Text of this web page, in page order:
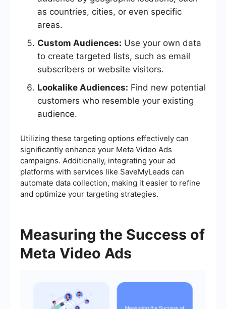
as countries, cities, or even specific
areas.
Custom Audiences: Use your own data
to create targeted lists, such as email
subscribers or website visitors.
Lookalike Audiences: Find new potential
customers who resemble your existing
audience.
Utilizing these targeting options effectively can
significantly enhance your Meta Video Ads
campaigns. Additionally, integrating your ad
platforms with services like SaveMyLeads can
automate data collection, making it easier to refine
and optimize your targeting strategies.
Measuring the Success of
Meta Video Ads